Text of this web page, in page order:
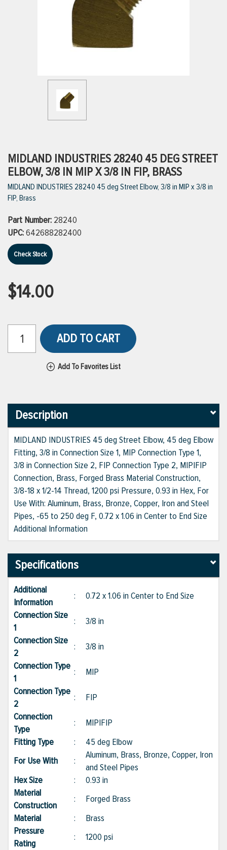
VIEW ALL BRANDS
MIDLAND INDUSTRIES 28240 45 DEG STREET
ELBOW, 3/8 IN MIP X 3/8 IN FIP, BRASS
MIDLAND INDUSTRIES 28240 45 deg Street Elbow, 3/8 in MIP x 3/8 in
FIP, Brass
Part Number: 28240
UPC:642688282400
Check Stock
$14.00
ADD TO CART
Add To Favorites List
Description
MIDLAND INDUSTRIES 45 deg Street Elbow, 45 deg Elbow
Fitting, 3/8 in Connection Size 1, MIP Connection Type 1,
3/8 in Connection Size 2, FIP Connection Type 2, MIP|FIP
Connection, Brass, Forged Brass Material Construction,
3/8-18 x 1/2-14 Thread, 1200 psi Pressure, 0.93 in Hex, For
Use With: Aluminum, Brass, Bronze, Copper, Iron and Steel
Pipes, -65 to 250 deg F, 0.72 x 1.06 in Center to End Size
Additional Information
Specifications
Additional
Information
: 0.72 x 1.06 in Center to End Size
Connection Size
1
: 3/8 in
Connection Size
2
: 3/8 in
Connection Type
1
: MIP
Connection Type
2
: FIP
Connection
Type
: MIP|FIP
Fitting Type
: 45 deg Elbow
For Use With
:
Aluminum, Brass, Bronze, Copper, Iron
and Steel Pipes
Hex Size
: 0.93 in
Material
Construction
: Forged Brass
Material
: Brass
Pressure
Rating
: 1200 psi